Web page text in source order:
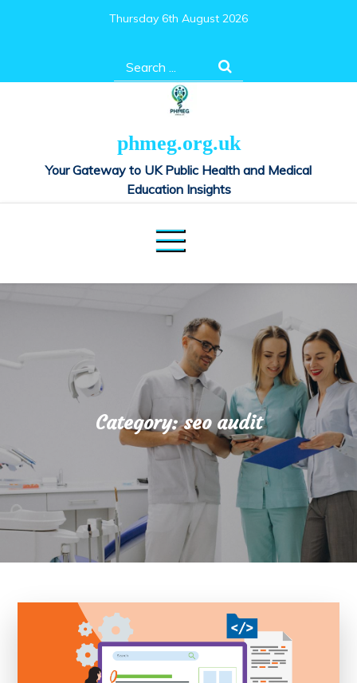
Thursday 6th August 2026
Search
for:
phmeg.org.uk
Your Gateway to UK Public Health and Medical
Education Insights
Category:seo audit